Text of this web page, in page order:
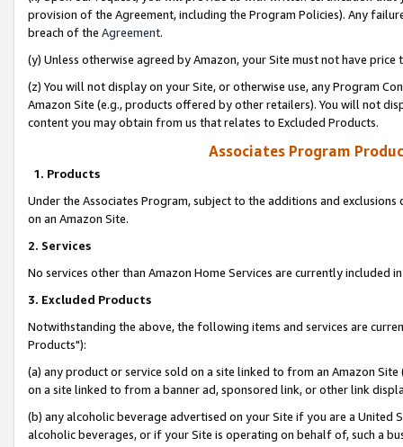
provision of the Agreement, including the Program Policies). Any
breach of the Agreement.
(y) Unless otherwise agreed by Amazon, your Site must not have
(z) You will not display on your Site, or otherwise use, any Program
Amazon Site (e.g., products offered by other retailers). You will not
content you may obtain from us that relates to Excluded Products.
Associates Program
1. Products
Under the Associates Program, subject to the additions and
on an Amazon Site.
2. Services
No services other than Amazon Home Services are currently included
3. Excluded Products
Notwithstanding the above, the following items and services are
Products"):
(a) any product or service sold on a site linked to from an Amazon
on a site linked to from a banner ad, sponsored link, or other link
(b) any alcoholic beverage advertised on your Site if you are a
alcoholic beverages, or if your Site is operating on behalf of, such a